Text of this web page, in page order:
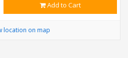
Add to Cart
location on map